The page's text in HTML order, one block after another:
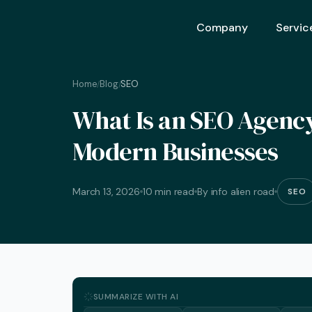
Company
Ai
Ai
Seo
Crm
Home/Blog/SEO
What Is an SEO
Modern Businesses
March 13, 2026 10 min read By info alien road SEO
SUMMARIZE WITH AI